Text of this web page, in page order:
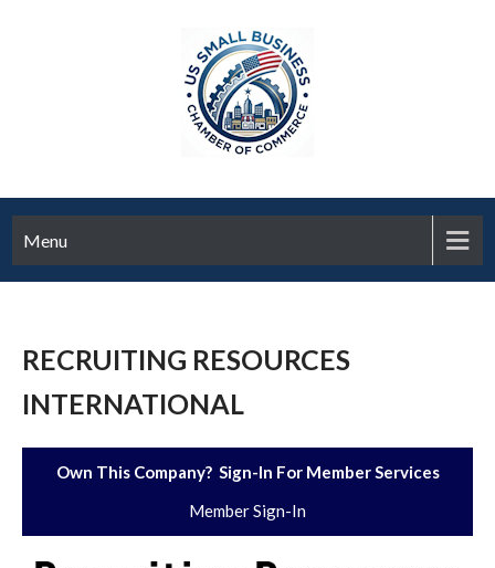
Menu
RECRUITING RESOURCES
INTERNATIONAL
Own This Company? Sign-In For Member Services
Member Sign-In